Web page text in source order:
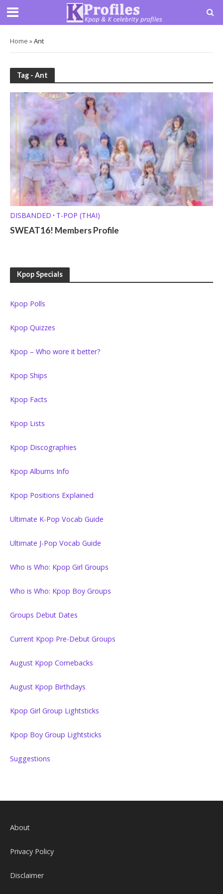
Home »Ant
Tag - Ant
DISBANDED • T-POP (THAI)
SWEAT16! Members Profile
Kpop Specials
Kpop Polls
Kpop Quizzes
Kpop – Who wore it better?
Kpop Ships
Kpop Facts
Kpop Lists
Kpop Discographies
Kpop Albums Info
Kpop Positions Explained
Ultimate K-Pop Vocab Guide
Ultimate J-Pop Vocab Guide
Who is Who: Kpop Girl Groups
Who is Who: Kpop Boy Groups
Groups Debut Dates
Current Kpop Pre-Debut Groups
August Kpop Comebacks
August Kpop Birthdays
Kpop Girl Group Lightsticks
Kpop Boy Group Lightsticks
Suggestions
About
Privacy Policy
Disclaimer